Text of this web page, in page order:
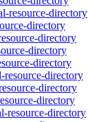
resource-directory
directory
directory
directory
directory
resource-directory
directory
directory
resource-directory